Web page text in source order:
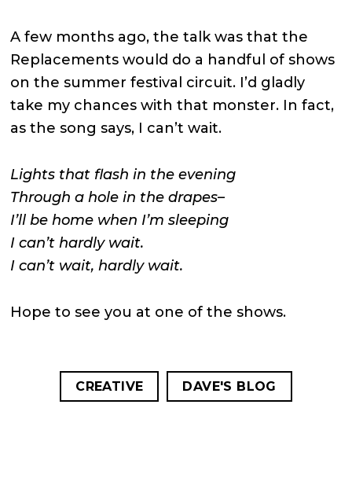
A few months ago, the talk was that the
Replacements would do a handful of shows
on the summer festival circuit. I’d gladly
take my chances with that monster. In fact,
as the song says, I can’t wait.
Lights that flash in the evening
Through a hole in the drapes–
I’ll be home when I’m sleeping
I can’t hardly wait.
I can’t wait, hardly wait.
Hope to see you at one of the shows.
CREATIVE DAVE'S BLOG